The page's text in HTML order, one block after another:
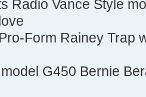
Radio Vance Style
Form Rainey Trap
G450 Bernie